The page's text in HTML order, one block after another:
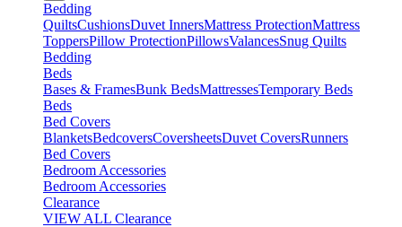
Bedding
QuiltsCushionsDuvet InnersMattress ProtectionMattress
ToppersPillow ProtectionPillowsValancesSnug Quilts
Bedding
Beds
Bases & FramesBunk BedsMattressesTemporary Beds
Beds
Bed Covers
BlanketsBedcoversCoversheetsDuvet CoversRunners
Bed Covers
Bedroom Accessories
Bedroom Accessories
Clearance
VIEW ALL Clearance